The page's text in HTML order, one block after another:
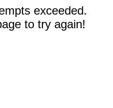
exceeded.
to try again!